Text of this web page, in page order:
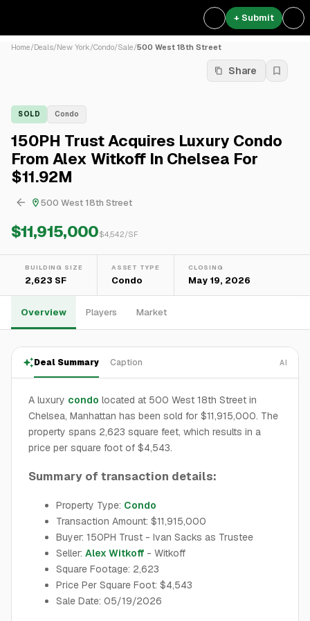
+ Submit
Home/Deals/New York/Condo/Sale/500 West 18th Street
Share
SOLD Condo
150PH Trust Acquires Luxury Condo
From Alex Witkoff In Chelsea For
$11.92M
500 West 18th Street
$11,915,000$4,542/SF
BUILDING SIZE
2,623 SF
ASSET TYPE
Condo
CLOSING
May 19, 2026
Overview Players Market
Deal Summary Caption AI
A luxury condo located at 500 West 18th Street in
Chelsea, Manhattan has been sold for $11,915,000. The
property spans 2,623 square feet, which results in a
price per square foot of $4,543.
Summary of transaction details:
Property Type: Condo
Transaction Amount: $11,915,000
Buyer: 150PH Trust - Ivan Sacks as Trustee
Seller: Alex Witkoff - Witkoff
Square Footage: 2,623
Price Per Square Foot: $4,543
Sale Date: 05/19/2026